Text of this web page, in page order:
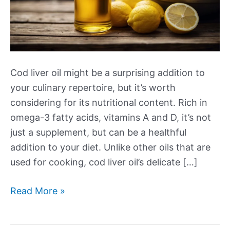
Cod liver oil might be a surprising addition to
your culinary repertoire, but it’s worth
considering for its nutritional content. Rich in
omega-3 fatty acids, vitamins A and D, it’s not
just a supplement, but can be a healthful
addition to your diet. Unlike other oils that are
used for cooking, cod liver oil’s delicate […]
Cod
Read More »